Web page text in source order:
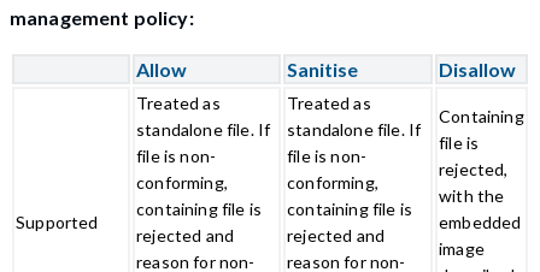
management policy:
Allow Sanitise Disallow
Supported
Treated as
standalone file. If
file is non-
conforming,
containing file is
rejected and
reason for non-
Treated as
standalone file. If
file is non-
conforming,
containing file is
rejected and
reason for non-
Containing
file is
rejected,
with the
embedded
image